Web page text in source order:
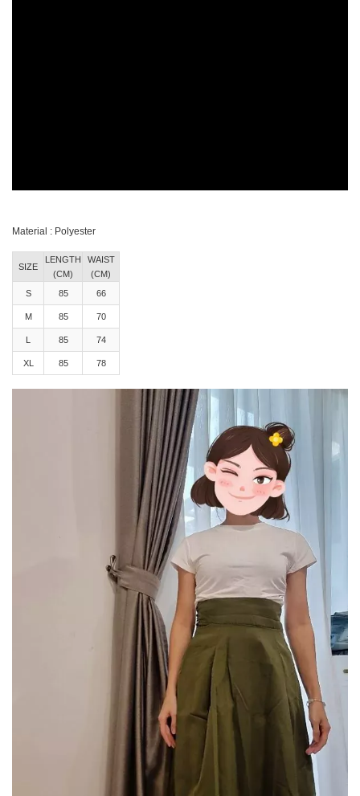
Material : Polyester
SIZE
LENGTH
(CM)
WAIST
(CM)
S
85 66
M 85 70
L 85 74
XL 85 78